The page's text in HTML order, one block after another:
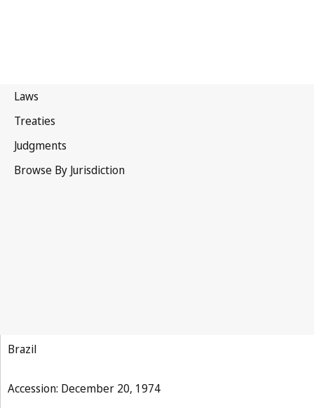
Brazil
Accession: December 20, 1974